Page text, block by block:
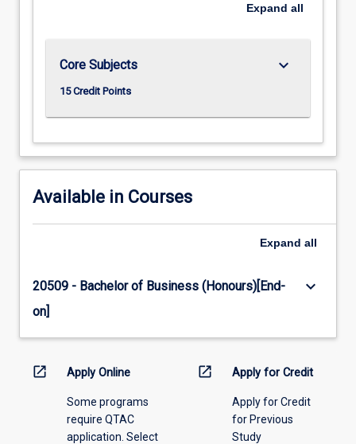
Expand all
Core Subjects
15 Credit Points
keyboard_arrow_down
Available in Courses
Expand all
20509 - Bachelor of Business (Honours)[End-
on]
keyboard_arrow_down
open_in_new Apply Online
Some programs
require QTAC
application. Select
open_in_new Apply for Credit
Apply for Credit
for Previous
Study